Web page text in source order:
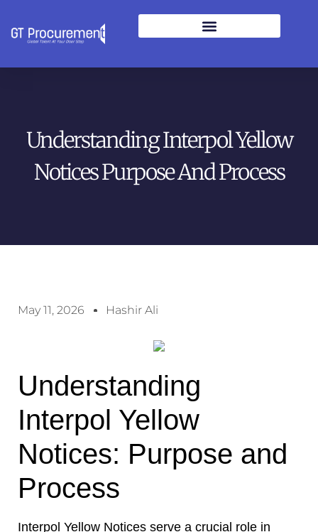
Understanding Interpol Yellow
Notices Purpose And Process
May 11, 2026 Hashir Ali
Understanding
Interpol Yellow
Notices: Purpose and
Process
Interpol Yellow Notices serve a crucial role in